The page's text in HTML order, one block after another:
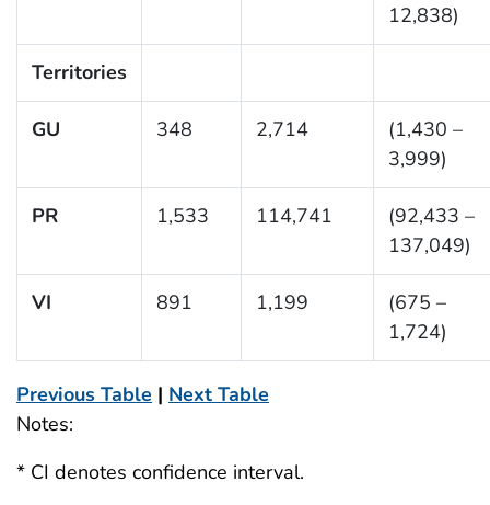
12,838)
Territories
GU 348 2,714
(1,430 –
3,999)
PR 1,533 114,741
(92,433 –
137,049)
VI 891 1,199
(675 –
1,724)
Previous Table | Next Table
Notes:
* CI denotes confidence interval.